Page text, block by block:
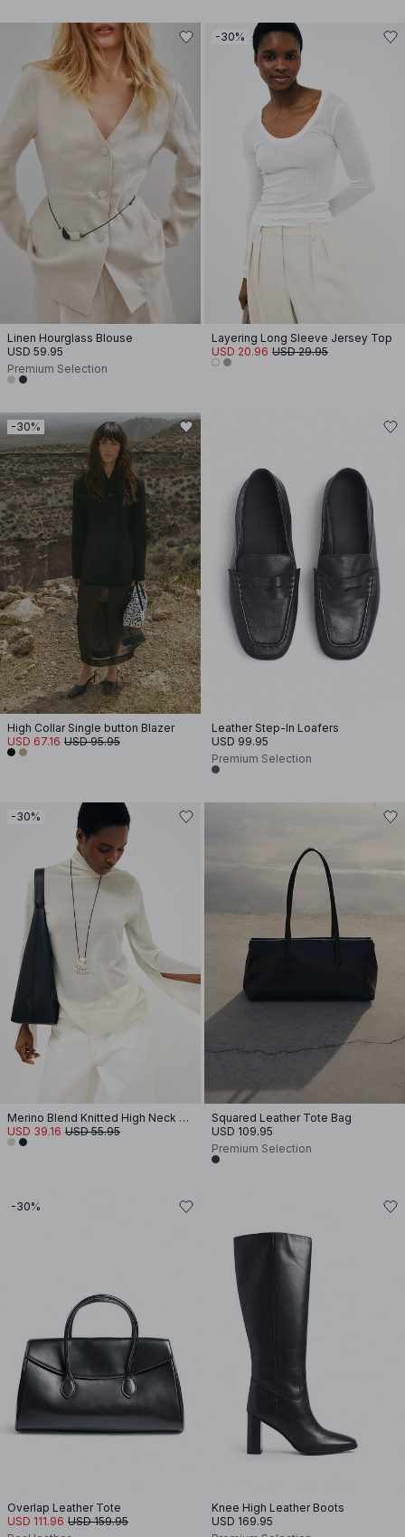
Linen Hourglass Blouse
USD 59.95
Premium Selection
-30%
Layering Long Sleeve Jersey Top
USD 20.96 USD 29.95
-30%
High Collar Single button Blazer
USD 67.16 USD 95.95
Leather Step-In Loafers
USD 99.95
Premium Selection
-30%
Merino Blend Knitted High Neck Top
USD 39.16 USD 55.95
Squared Leather Tote Bag
USD 109.95
Premium Selection
-30%
Overlap Leather Tote
USD 111.96 USD 159.95
Knee High Leather Boots
USD 169.95